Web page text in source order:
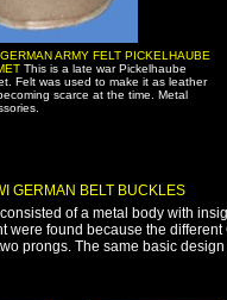
ARMY FELT PICKELHAUBE
This is a late war Pickelhaube
Felt was used to make it as leather
scarce at the time. Metal
GERMAN BELT BUCKLES
of a metal body with
were found because the
prongs. The same basic